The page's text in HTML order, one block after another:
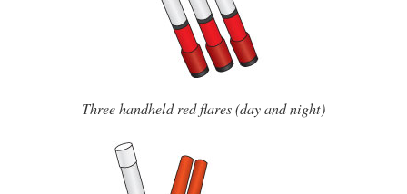
Three handheld red flares (day and night)